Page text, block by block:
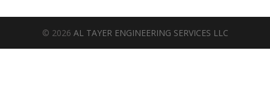
© 2026 AL TAYER ENGINEERING SERVICES LLC